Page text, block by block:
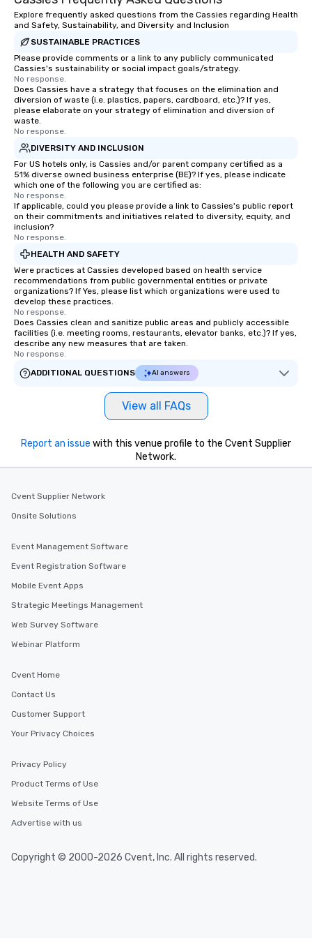
Explore frequently asked questions from the Cassies regarding Health
and Safety, Sustainability, and Diversity and Inclusion
SUSTAINABLE PRACTICES
Please provide comments or a link to any publicly communicated
Cassies's sustainability or social impact goals/strategy.
No response.
Does Cassies have a strategy that focuses on the elimination and
diversion of waste (i.e. plastics, papers, cardboard, etc.)? If yes,
please elaborate on your strategy of elimination and diversion of
waste.
No response.
DIVERSITY AND INCLUSION
For US hotels only, is Cassies and/or parent company certified as a
51% diverse owned business enterprise (BE)? If yes, please indicate
which one of the following you are certified as:
No response.
If applicable, could you please provide a link to Cassies's public report
on their commitments and initiatives related to diversity, equity, and
inclusion?
No response.
HEALTH AND SAFETY
Were practices at Cassies developed based on health service
recommendations from public governmental entities or private
organizations? If Yes, please list which organizations were used to
develop these practices.
No response.
Does Cassies clean and sanitize public areas and publicly accessible
facilities (i.e. meeting rooms, restaurants, elevator banks, etc.)? If yes,
describe any new measures that are taken.
No response.
ADDITIONAL QUESTIONS
AI answers
View all FAQs
Report an issue with this venue profile to the Cvent Supplier
Network.
Cvent Supplier Network
Onsite Solutions
Event Management Software
Event Registration Software
Mobile Event Apps
Strategic Meetings Management
Web Survey Software
Webinar Platform
Cvent Home
Contact Us
Customer Support
Your Privacy Choices
Privacy Policy
Product Terms of Use
Website Terms of Use
Advertise with us
Copyright © 2000-2026 Cvent, Inc. All rights reserved.